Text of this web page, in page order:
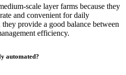
scale layer farms because they
and convenient for daily
provide a good balance between
efficiency.
automated?